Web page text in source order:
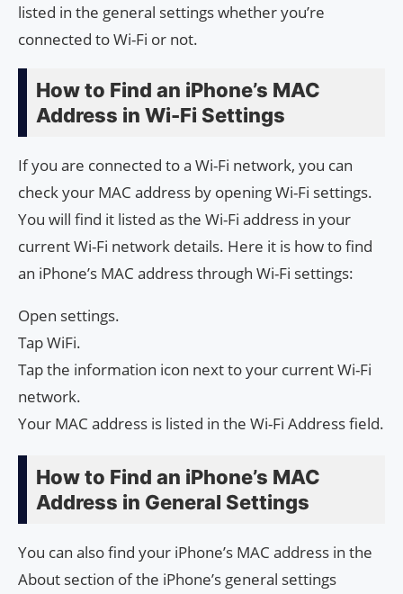
listed in the general settings whether you’re
connected to Wi-Fi or not.
How to Find an iPhone’s MAC
Address in Wi-Fi Settings
If you are connected to a Wi-Fi network, you can
check your MAC address by opening Wi-Fi settings.
You will find it listed as the Wi-Fi address in your
current Wi-Fi network details. Here it is how to find
an iPhone’s MAC address through Wi-Fi settings:
Open settings.
Tap WiFi.
Tap the information icon next to your current Wi-Fi
network.
Your MAC address is listed in the Wi-Fi Address field.
How to Find an iPhone’s MAC
Address in General Settings
You can also find your iPhone’s MAC address in the
About section of the iPhone’s general settings